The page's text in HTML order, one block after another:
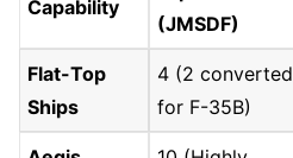
Capability
(JMSDF)
Flat-Top
Ships
4 (2 converted
for F-35B)